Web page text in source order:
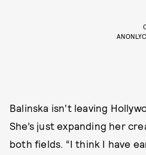
Balinska isn't leaving
She’s just expanding her
both fields. “I think I have